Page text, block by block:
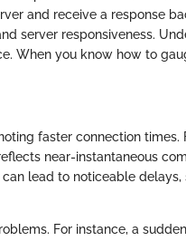
and receive a response
server responsiveness.
When you know how to
faster connection times.
near-instantaneous
lead to noticeable delays,
For instance, a